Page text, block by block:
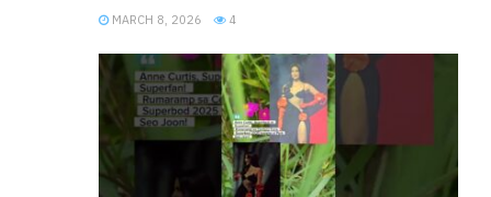
MARCH 8, 2026 4